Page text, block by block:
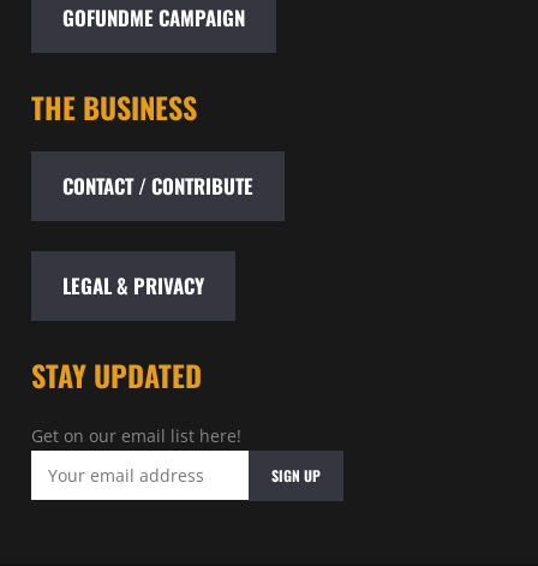
GOFUNDME CAMPAIGN
THE BUSINESS
CONTACT / CONTRIBUTE
LEGAL & PRIVACY
STAY UPDATED
Get on our email list here!